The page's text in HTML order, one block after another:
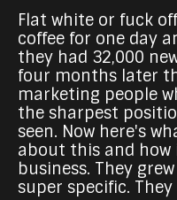
Flat white or fuck
coffee for one day
they had 32,000
four months later
marketing people
the sharpest
seen. Now here's
about this and
business. They
super specific. They